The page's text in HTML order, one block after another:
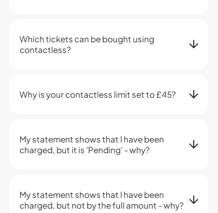
Which tickets can be bought using
contactless?
Why is your contactless limit set to £45?
My statement shows that I have been
charged, but it is 'Pending' - why?
My statement shows that I have been
charged, but not by the full amount - why?